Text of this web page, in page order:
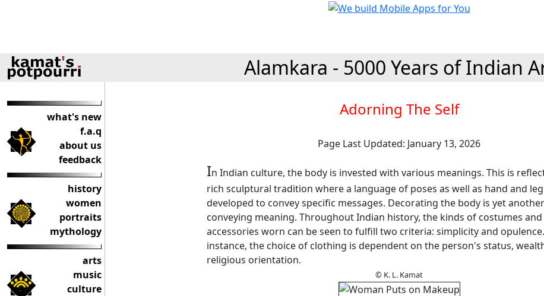
Alamkara - 5000 Years of Indian
what's new
f.a.q
about us
feedback
history
women
portraits
mythology
arts
music
culture
Adorning The Self
Page Last Updated: January 13, 2026
In Indian culture, the body is invested with various meanings. This is
rich sculptural tradition where a language of poses as well as hand and
developed to convey specific messages. Decorating the body is yet
conveying meaning. Throughout Indian history, the kinds of costumes and
accessories worn can be seen to fulfill two criteria: simplicity and
instance, the choice of clothing is dependent on the person's status,
religious orientation.
© K. L. Kamat